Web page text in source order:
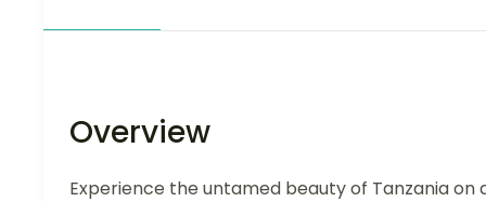
Overview
Experience the untamed beauty of Tanzania on